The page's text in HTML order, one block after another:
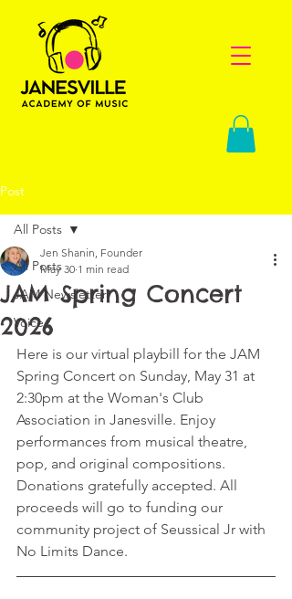
Post
All Posts
JAM Newsletter
Voice
All Posts
JAM Spring Concert
2026
Jen Shanin, Founder
May 30 1 min read
Here is our virtual playbill for the JAM
Spring Concert on Sunday, May 31 at
2:30pm at the Woman's Club
Association in Janesville. Enjoy
performances from musical theatre,
pop, and original compositions.
Donations gratefully accepted. All
proceeds will go to funding our
community project of Seussical Jr with
No Limits Dance.